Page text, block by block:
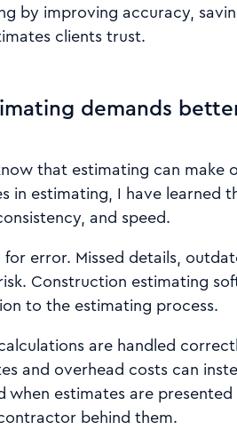
by improving accuracy,
clients trust.
demands
that estimating can make
in estimating, I have learned
and speed.
error. Missed details,
Construction estimating
to the estimating process.
are handled
and overhead costs can
estimates are
behind them.